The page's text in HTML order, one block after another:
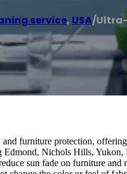
service, USA/
furniture protection,
Nichols Hills, Yukon,
sun fade on furniture